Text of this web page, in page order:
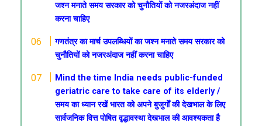
जश्न मनाते समय सरकार को चुनौतियों को नजरअंदाज नहीं
करना चाहिए
गणतंत्रका मार्चउपलब्धियों का जश्न मनाते समय सरकार को
चुनौतियों को नजरअंदाज नहीं करना चाहिए
Mind the time India needs public-funded
geriatric care to take care of its elderly /
समय का ध्यान रखेंभारत को अपने बुजुर्गों की देखभाल के लिए
सार्वजनिक वित्त पोषित वृद्धावस्था देखभाल की आवश्यकता है